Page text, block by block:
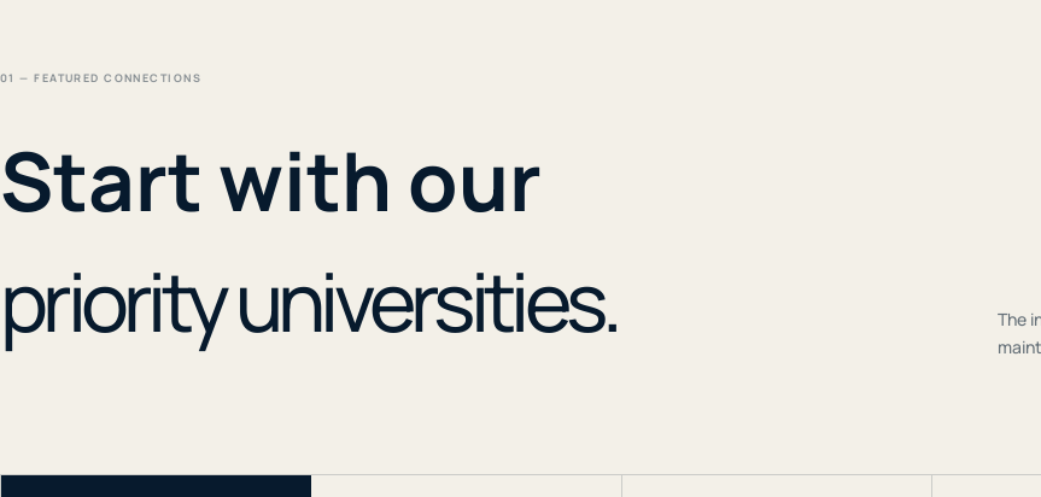
01 — FEATURED CONNECTIONS
Start with our
priority universities.
The